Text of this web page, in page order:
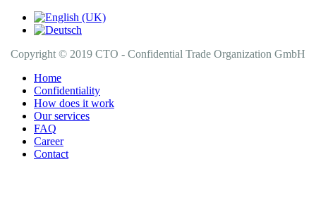
Copyright © 2019 CTO - Confidential Trade Organization GmbH
Home
Confidentiality
How does it work
Our services
FAQ
Career
Contact